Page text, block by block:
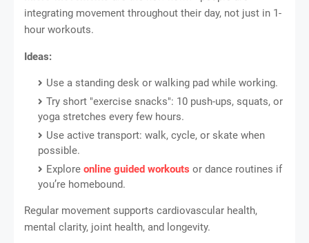
integrating movement throughout their day, not just in 1-
hour workouts.
Ideas:
Use a standing desk or walking pad while working.
Try short "exercise snacks": 10 push-ups, squats, or
yoga stretches every few hours.
Use active transport: walk, cycle, or skate when
possible.
Explore online guided workouts or dance routines if
you’re homebound.
Regular movement supports cardiovascular health,
mental clarity, joint health, and longevity.